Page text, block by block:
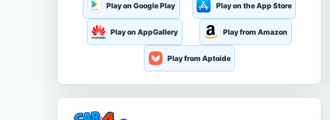
Play on Google Play Play on the App Store
Play on AppGallery Play from Amazon
Play from Aptoide